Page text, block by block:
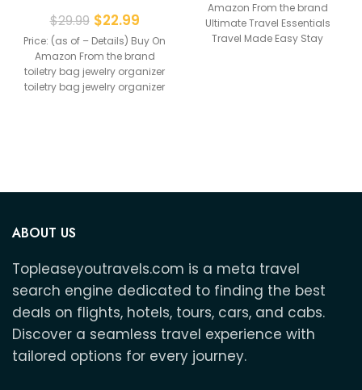
$29.99 $22.99
Price: (as of – Details) Buy On
Amazon From the brand
toiletry bag jewelry organizer
toiletry bag jewelry organizer
Amazon From the brand
Ultimate Travel Essentials
Travel Made Easy Stay
ABOUT US
Topleaseyoutravels.com is a meta travel
search engine dedicated to finding the best
deals on flights, hotels, tours, cars, and cabs.
Discover a seamless travel experience with
tailored options for every journey.